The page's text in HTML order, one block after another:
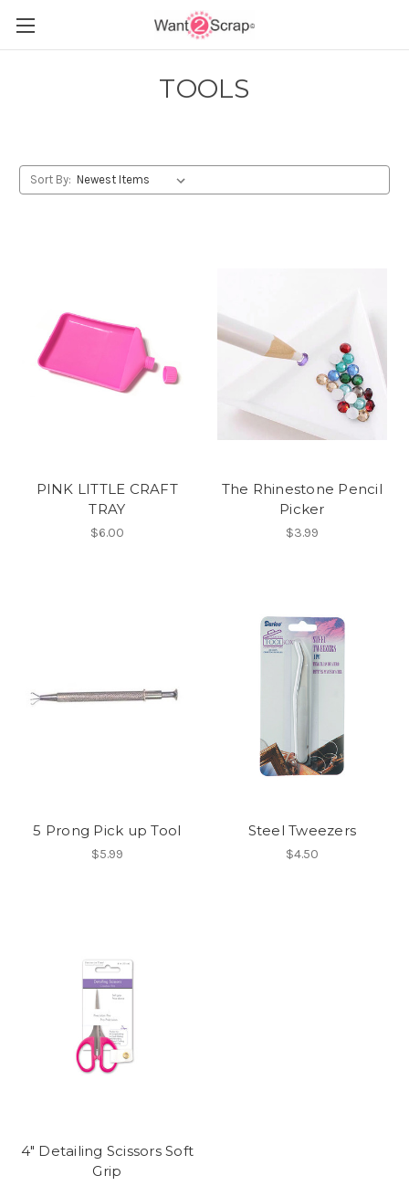
TOOLS
Sort By:
PINK LITTLE CRAFT
TRAY
$6.00
The Rhinestone Pencil
Picker
$3.99
5 Prong Pick up Tool
$5.99
Steel Tweezers
$4.50
4" Detailing Scissors Soft
Grip